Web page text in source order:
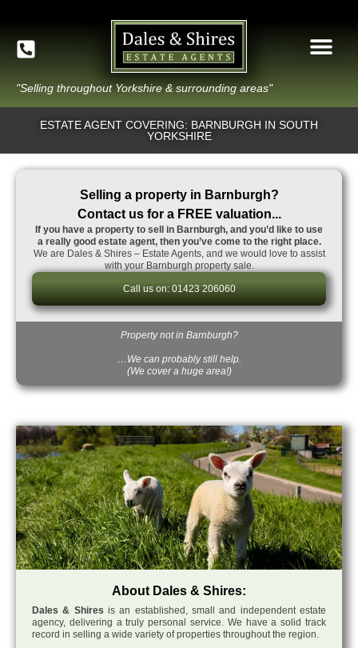
"Selling throughout Yorkshire & surrounding areas"
ESTATE AGENT COVERING: BARNBURGH IN SOUTH
YORKSHIRE
Selling a property in Barnburgh?
Contact us for a FREE valuation...
If you have a property to sell in Barnburgh, and you’d like to use
a really good estate agent, then you’ve come to the right place.
We are Dales & Shires – Estate Agents, and we would love to assist
with your Barnburgh property sale.
Call us on: 01423 206060
Property not in Barnburgh?
…We can probably still help.
(We cover a huge area!)
About Dales & Shires:
Dales & Shires is an established, small and independent estate
agency, delivering a truly personal service. We have a solid track
record in selling a wide variety of properties throughout the region.